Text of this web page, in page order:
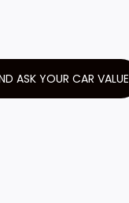
ASK YOUR CAR VALUE